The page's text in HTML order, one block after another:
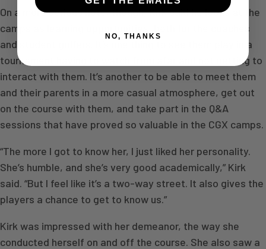
On a more serious note, though, Kirk said he looks at the
camps as learning opportunities, both for the coaches
and student golfers. It’s one thing to see them play in a
tournament having to watch from afar and not getting to
interact with them. It’s another to be able to meet them
and their parents in a more casual atmosphere, get out
on the course with them, and take part in the Q&A
sessions that have proved so valuable in the CGX camps.
“The more I got to know her, I just liked her personality.
She’s humble, and she’s very good academically,” Kirk
said. “But I feel like it’s a two-way street. It also gives the
players a chance to get to know us.”
Kirk was impressed with her demeanor, the way she
conducted herself on and off the course. She also saw a
NO, THANKS